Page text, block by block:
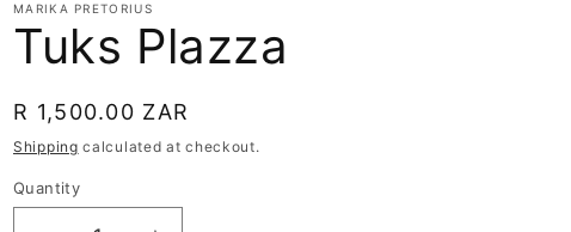
MARIKA PRETORIUS
Tuks Plazza
Regular
price
R 1,500.00 ZAR
Shipping calculated at checkout.
Quantity